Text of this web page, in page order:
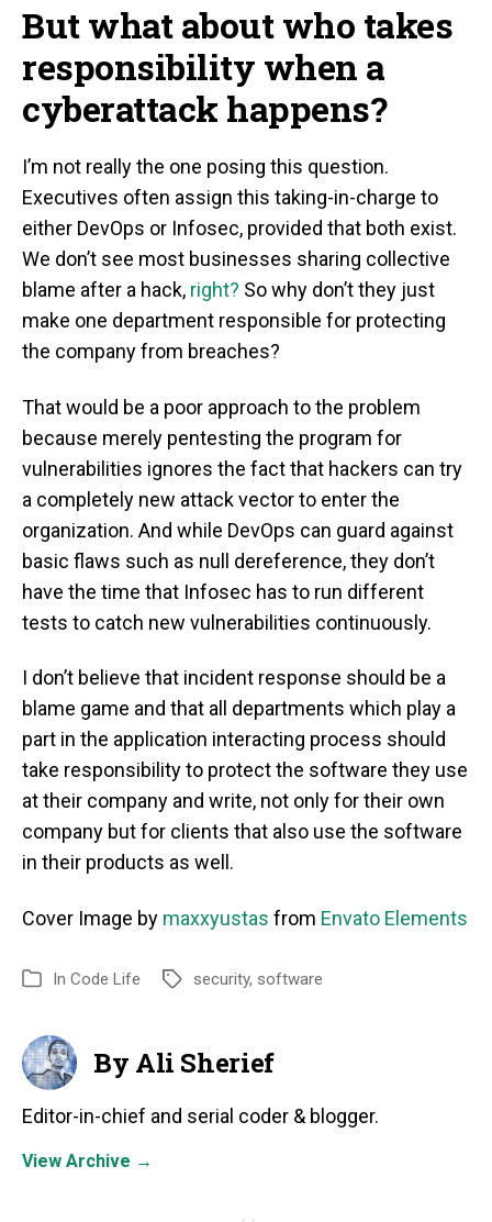
But what about who takes
responsibility when a
cyberattack happens?
I’m not really the one posing this question.
Executives often assign this taking-in-charge to
either DevOps or Infosec, provided that both exist.
We don’t see most businesses sharing collective
blame after a hack, right? So why don’t they just
make one department responsible for protecting
the company from breaches?
That would be a poor approach to the problem
because merely pentesting the program for
vulnerabilities ignores the fact that hackers can try
a completely new attack vector to enter the
organization. And while DevOps can guard against
basic flaws such as null dereference, they don’t
have the time that Infosec has to run different
tests to catch new vulnerabilities continuously.
I don’t believe that incident response should be a
blame game and that all departments which play a
part in the application interacting process should
take responsibility to protect the software they use
at their company and write, not only for their own
company but for clients that also use the software
in their products as well.
Cover Image by maxxyustas from Envato Elements
In Code Life security, software
By Ali Sherief
Editor-in-chief and serial coder & blogger.
View Archive →